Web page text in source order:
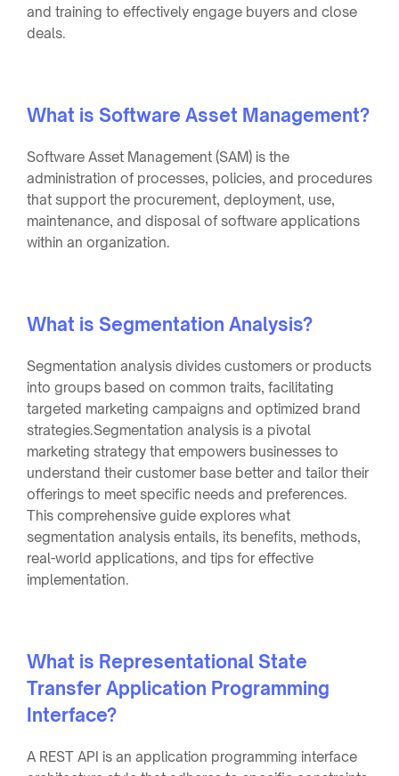
and training to effectively engage buyers and close
deals.
What is Software Asset Management?
Software Asset Management (SAM) is the
administration of processes, policies, and procedures
that support the procurement, deployment, use,
maintenance, and disposal of software applications
within an organization.
What is Segmentation Analysis?
Segmentation analysis divides customers or products
into groups based on common traits, facilitating
targeted marketing campaigns and optimized brand
strategies.Segmentation analysis is a pivotal
marketing strategy that empowers businesses to
understand their customer base better and tailor their
offerings to meet specific needs and preferences.
This comprehensive guide explores what
segmentation analysis entails, its benefits, methods,
real-world applications, and tips for effective
implementation.
What is Representational State
Transfer Application Programming
Interface?
A REST API is an application programming interface